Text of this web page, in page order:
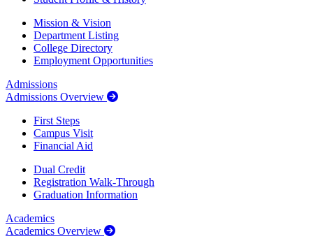
Mission & Vision
Department Listing
College Directory
Employment Opportunities
Admissions
Admissions Overview
First Steps
Campus Visit
Financial Aid
Dual Credit
Registration Walk-Through
Graduation Information
Academics
Academics Overview